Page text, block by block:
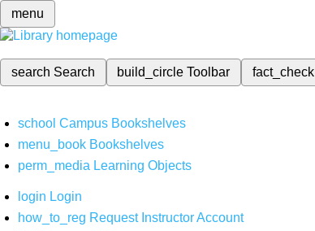
menu
search Search build_circleToolbar fact_check
school Campus Bookshelves
menu_book Bookshelves
perm_media Learning Objects
login Login
how_to_reg Request Instructor Account